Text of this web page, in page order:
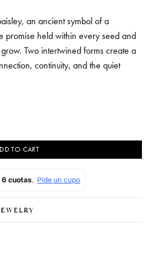
an ancient symbol of a
promise held within every seed and
Two intertwined forms create a
continuity, and the quiet
TO CART